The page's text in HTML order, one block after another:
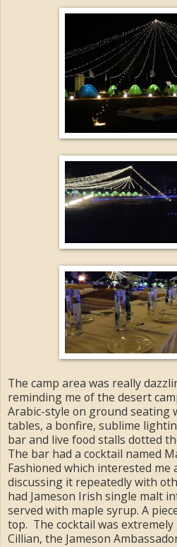
The camp area was really
reminding me of the desert
Arabic-style on ground seating
tables, a bonfire, sublime
bar and live food stalls dotted
The bar had a cocktail named
Fashioned which interested me
discussing it repeatedly with
had Jameson Irish single malt
served with maple syrup. A
top. The cocktail was
Cillian, the Jameson